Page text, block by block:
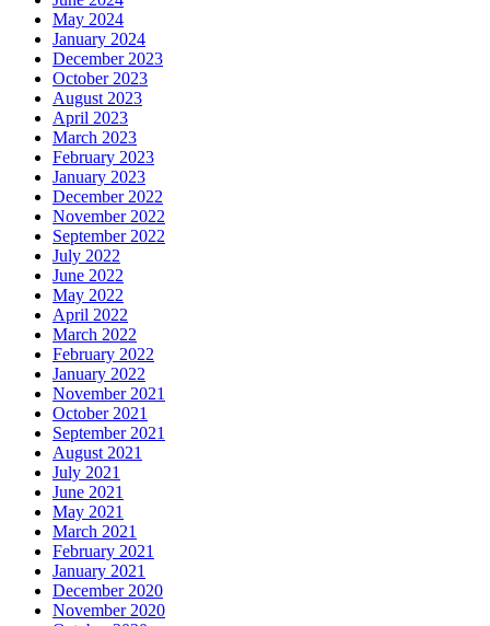
May 2024
January 2024
December 2023
October 2023
August 2023
April 2023
March 2023
February 2023
January 2023
December 2022
November 2022
September 2022
July 2022
June 2022
May 2022
April 2022
March 2022
February 2022
January 2022
November 2021
October 2021
September 2021
August 2021
July 2021
June 2021
May 2021
March 2021
February 2021
January 2021
December 2020
November 2020